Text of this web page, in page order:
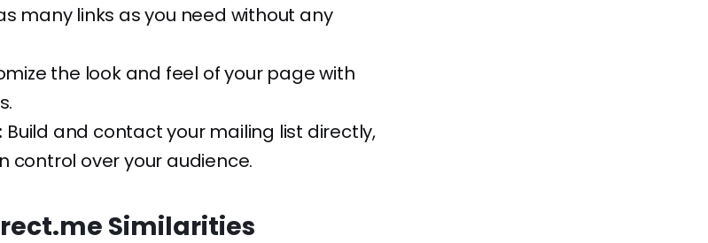
many links as you need without any
the look and feel of your page with
Build and contact your mailing list directly,
control over your audience.
Similarities